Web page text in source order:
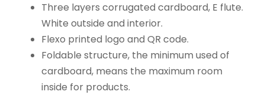
Three layers corrugated cardboard, E flute.
White outside and interior.
Flexo printed logo and QR code.
Foldable structure, the minimum used of
cardboard, means the maximum room
inside for products.